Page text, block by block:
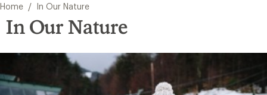
Home / In Our Nature
In Our Nature